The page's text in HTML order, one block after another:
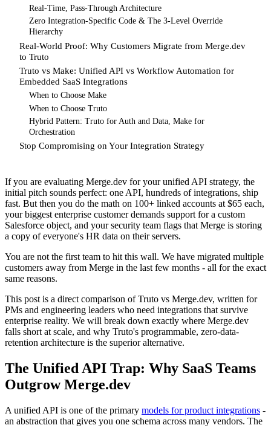
Real-Time, Pass-Through Architecture
Zero Integration-Specific Code & The 3-Level Override
Hierarchy
Real-World Proof: Why Customers Migrate from Merge.dev
to Truto
Truto vs Make: Unified API vs Workflow Automation for
Embedded SaaS Integrations
When to Choose Make
When to Choose Truto
Hybrid Pattern: Truto for Auth and Data, Make for
Orchestration
Stop Compromising on Your Integration Strategy
If you are evaluating Merge.dev for your unified API strategy, the
initial pitch sounds perfect: one API, hundreds of integrations, ship
fast. But then you do the math on 100+ linked accounts at $65 each,
your biggest enterprise customer demands support for a custom
Salesforce object, and your security team flags that Merge is storing
a copy of everyone's HR data on their servers.
You are not the first team to hit this wall. We have migrated multiple
customers away from Merge in the last few months - all for the exact
same reasons.
This post is a direct comparison of Truto vs Merge.dev, written for
PMs and engineering leaders who need integrations that survive
enterprise reality. We will break down exactly where Merge.dev
falls short at scale, and why Truto's programmable, zero-data-
retention architecture is the superior alternative.
The Unified API Trap: Why SaaS Teams
Outgrow Merge.dev
A unified API is one of the primary models for product integrations -
an abstraction that gives you one schema across many vendors. The